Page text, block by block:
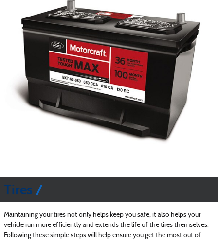
Tires
Maintaining your tires not only helps keep you safe, it also helps your
vehicle run more efficiently and extends the life of the tires themselves.
Following these simple steps will help ensure you get the most out of